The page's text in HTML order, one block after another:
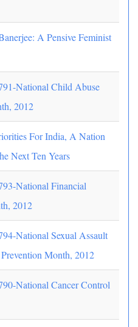
A Pensive Feminist
National Child Abuse
2012
For India, A Nation
Next Ten Years
National Financial
2012
National Sexual Assault
Month, 2012
National Cancer Control